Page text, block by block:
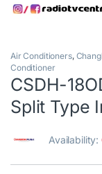
Air Conditioners,
Conditioner
CSDH-
Split Type
Availability: